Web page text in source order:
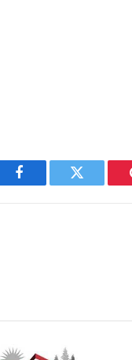
Facebook Twitter